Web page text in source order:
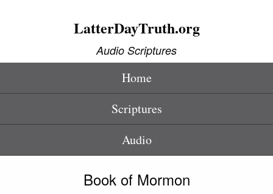
LatterDayTruth.org
Audio Scriptures
Home
Scriptures
Audio
Book of Mormon